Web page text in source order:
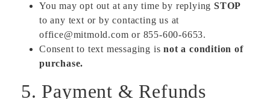
You may opt out at any time by replying STOP
to any text or by contacting us at
office@mitmold.com or 855-600-6653.
Consent to text messaging isnot a condition of
purchase.
5. Payment & Refunds